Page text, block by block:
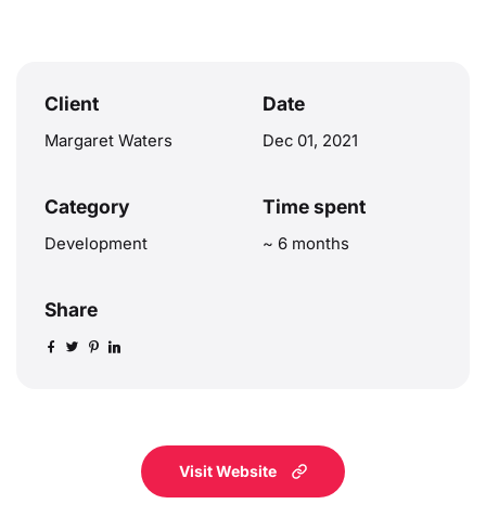
Client
Margaret Waters
Date
Dec 01, 2021
Category
Development
Time spent
~ 6 months
Share
Visit Website